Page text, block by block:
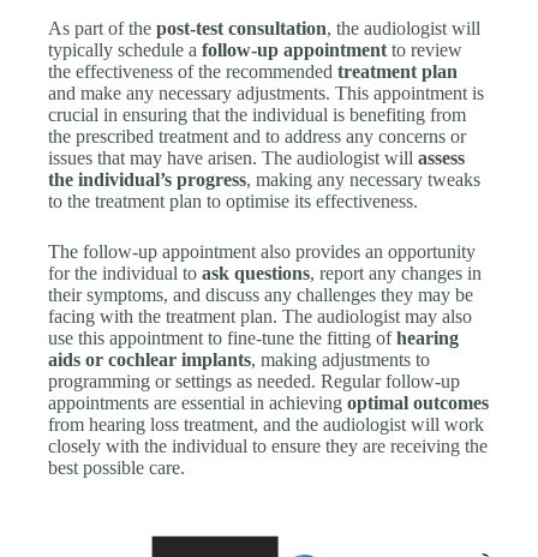
As part of thepost-test consultation, the audiologist will
typically schedule afollow-up appointment to review
the effectiveness of the recommendedtreatment plan
and make any necessary adjustments. This appointment is
crucial in ensuring that the individual is benefiting from
the prescribed treatment and to address any concerns or
issues that may have arisen. The audiologist willassess
the individual’s progress, making any necessary tweaks
to the treatment plan to optimise its effectiveness.
The follow-up appointment also provides an opportunity
for the individual toask questions, report any changes in
their symptoms, and discuss any challenges they may be
facing with the treatment plan. The audiologist may also
use this appointment to fine-tune the fitting ofhearing
aids or cochlear implants, making adjustments to
programming or settings as needed. Regular follow-up
appointments are essential in achievingoptimal outcomes
from hearing loss treatment, and the audiologist will work
closely with the individual to ensure they are receiving the
best possible care.